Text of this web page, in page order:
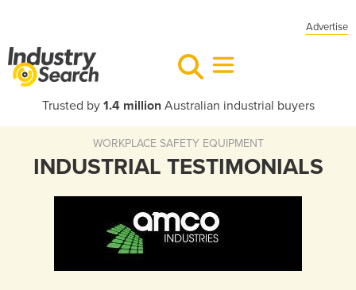
Advertise
Trusted by 1.4 millionAustralian industrial buyers
WORKPLACE SAFETY EQUIPMENT
INDUSTRIAL TESTIMONIALS